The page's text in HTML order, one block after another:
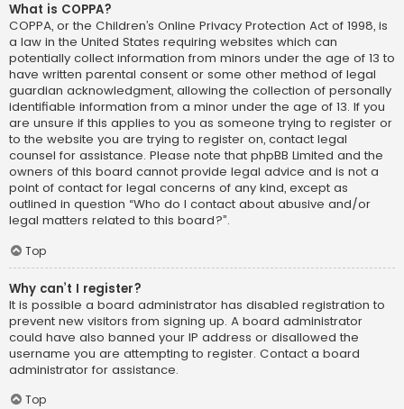
What is COPPA?
COPPA, or the Children’s Online Privacy Protection Act of 1998, is
a law in the United States requiring websites which can
potentially collect information from minors under the age of 13 to
have written parental consent or some other method of legal
guardian acknowledgment, allowing the collection of personally
identifiable information from a minor under the age of 13. If you
are unsure if this applies to you as someone trying to register or
to the website you are trying to register on, contact legal
counsel for assistance. Please note that phpBB Limited and the
owners of this board cannot provide legal advice and is not a
point of contact for legal concerns of any kind, except as
outlined in question “Who do I contact about abusive and/or
legal matters related to this board?”.
Top
Why can’t I register?
It is possible a board administrator has disabled registration to
prevent new visitors from signing up. A board administrator
could have also banned your IP address or disallowed the
username you are attempting to register. Contact a board
administrator for assistance.
Top